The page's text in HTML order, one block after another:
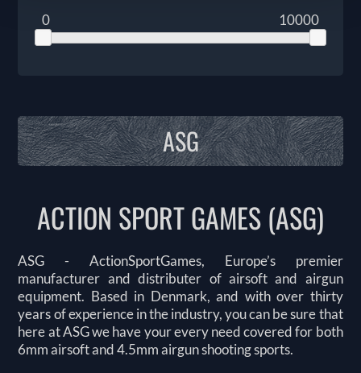
0 10000
ASG
ACTION SPORT GAMES (ASG)
ASG - ActionSportGames, Europe’s premier
manufacturer and distributer of airsoft and airgun
equipment. Based in Denmark, and with over thirty
years of experience in the industry, you can be sure that
here at ASG we have your every need covered for both
6mm airsoft and 4.5mm airgun shooting sports.